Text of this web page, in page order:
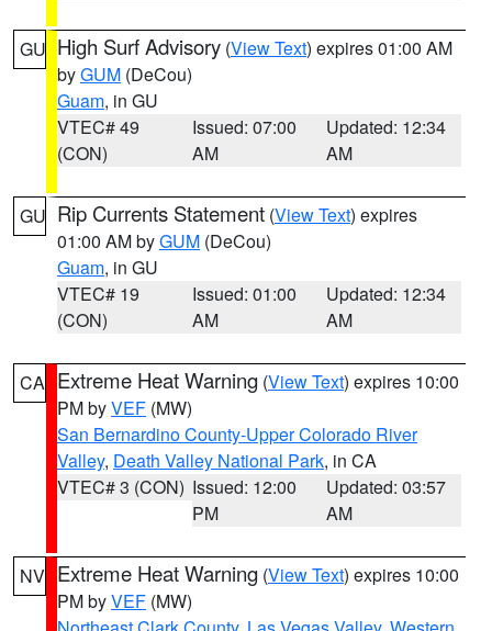
GU High Surf Advisory (View Text) expires 01:00 AM
byGUM (DeCou)
Guam, in GU
VTEC# 49
(CON)
Issued: 07:00
AM
Updated: 12:34
AM
GU Rip Currents Statement (View Text) expires
01:00 AM byGUM (DeCou)
Guam, in GU
VTEC# 19
(CON)
Issued: 01:00
AM
Updated: 12:34
AM
CA Extreme Heat Warning (View Text) expires 10:00
PM byVEF (MW)
San Bernardino County-Upper Colorado River
Valley, Death Valley National Park, in CA
VTEC# 3 (CON) Issued: 12:00
PM
Updated: 03:57
AM
NV Extreme Heat Warning (View Text) expires 10:00
PM byVEF (MW)